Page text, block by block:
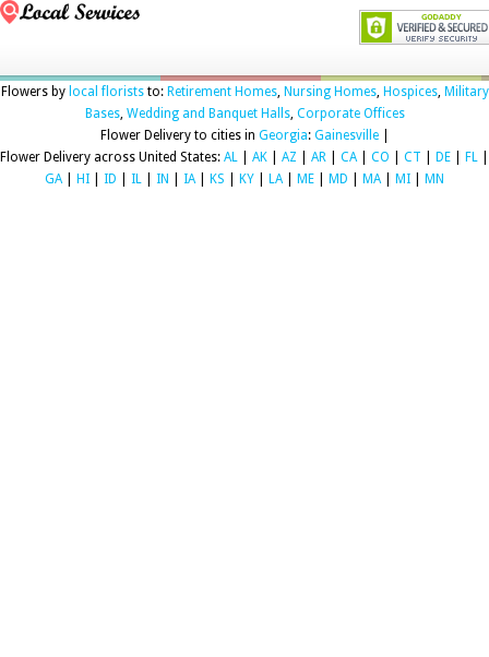
Flowers by local floriststo: Retirement Homes, Nursing Homes, Hospices, Military
Bases, Wedding and Banquet Halls, Corporate Offices
Flower Delivery to cities in Georgia: Gainesville|
Flower Delivery across United States: AL AK AZ AR CA| CO CT DE FL
GA| HI ID IL IN IA| KS KY LA| ME MD MA| MI MN